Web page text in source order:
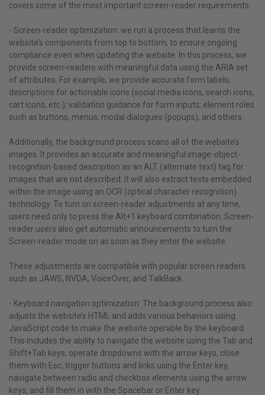
covers some of the most important screen-reader requirements:
- Screen-reader optimization: we run a process that learns the
website’s components from top to bottom, to ensure ongoing
compliance even when updating the website. In this process, we
provide screen-readers with meaningful data using the ARIA set
of attributes. For example, we provide accurate form labels;
descriptions for actionable icons (social media icons, search icons,
cart icons, etc.); validation guidance for form inputs; element roles
such as buttons, menus, modal dialogues (popups), and others.
Additionally, the background process scans all of the website’s
images. It provides an accurate and meaningful image-object-
recognition-based description as an ALT (alternate text) tag for
images that are not described. It will also extract texts embedded
within the image using an OCR (optical character recognition)
technology. To turn on screen-reader adjustments at any time,
users need only to press the Alt+1 keyboard combination. Screen-
reader users also get automatic announcements to turn the
Screen-reader mode on as soon as they enter the website.
These adjustments are compatible with popular screen readers
such as JAWS, NVDA, VoiceOver, and TalkBack.
- Keyboard navigation optimization: The background process also
adjusts the website’s HTML and adds various behaviors using
JavaScript code to make the website operable by the keyboard.
This includes the ability to navigate the website using the Tab and
Shift+Tab keys, operate dropdowns with the arrow keys, close
them with Esc, trigger buttons and links using the Enter key,
navigate between radio and checkbox elements using the arrow
keys, and fill them in with the Spacebar or Enter key.